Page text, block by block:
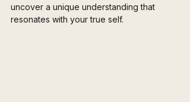
uncover a unique understanding that
resonates with your true self.